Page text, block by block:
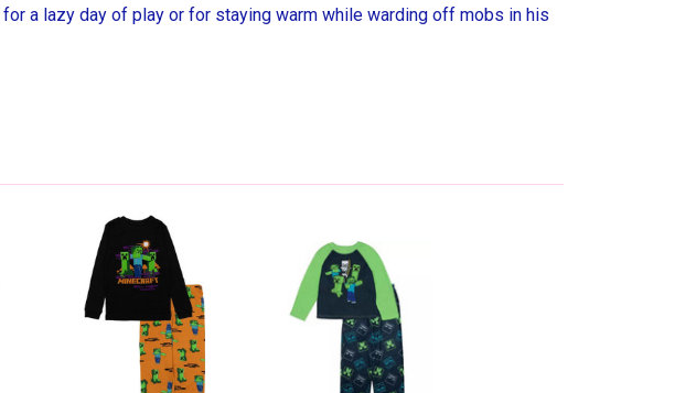
a lazy day of play or for staying warm while warding off mobs in his